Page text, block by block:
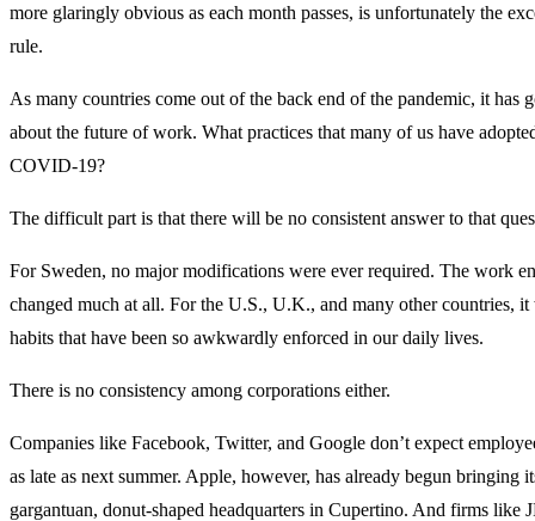
more glaringly obvious as each month passes, is unfortunately the
rule.
As many countries come out of the back end of the pandemic, it has
about the future of work. What practices that many of us have
COVID-19?
The difficult part is that there will be no consistent answer to that
For Sweden, no major modifications were ever required. The work
changed much at all. For the U.S., U.K., and many other countries,
habits that have been so awkwardly enforced in our daily lives.
There is no consistency among corporations either.
Companies like Facebook, Twitter, and Google don’t expect
as late as next summer. Apple, however, has already begun bringing
gargantuan, donut-shaped headquarters in Cupertino. And firms like